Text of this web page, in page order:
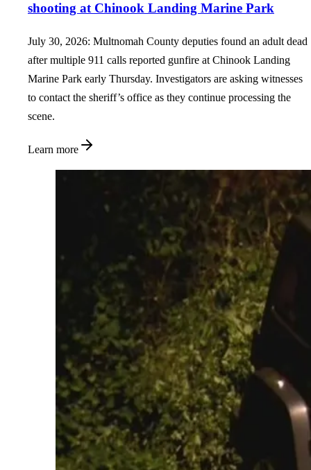
shooting at Chinook Landing Marine Park
July 30, 2026: Multnomah County deputies found an adult dead
after multiple 911 calls reported gunfire at Chinook Landing
Marine Park early Thursday. Investigators are asking witnesses
to contact the sheriff’s office as they continue processing the
scene.
Learn more